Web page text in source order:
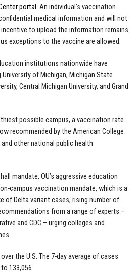
portal. An individual’s vaccination
medical information and will not
incentive to upload the information remains
exceptions to the vaccine are allowed.
institutions nationwide have
of Michigan, Michigan State
Central Michigan University, and Grand
possible campus, a vaccination rate
recommended by the American College
other national public health
mandate, OU’s aggressive education
campus vaccination mandate, which is a
of Delta variant cases, rising number of
from a range of experts –
and CDC – urging colleges and
the U.S. The 7-day average of cases
133,056.